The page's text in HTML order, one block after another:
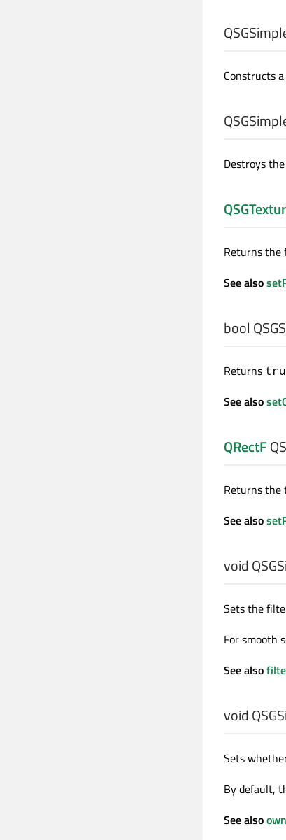
Constructs
Destroys
Returns
See also
bool
Returns
See also
QRectF
Returns the
See also
void
Sets the
For smooth
See also
void
Sets
By default,
See also